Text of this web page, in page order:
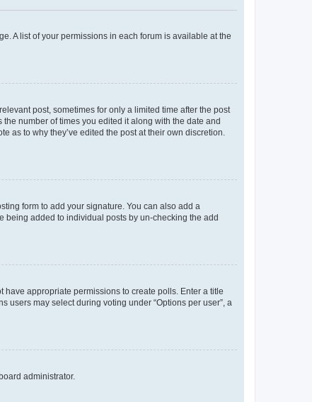
A list of your permissions in each forum is available at the
post, sometimes for only a limited time after the post
number of times you edited it along with the date and
as to why they’ve edited the post at their own discretion.
form to add your signature. You can also add a
being added to individual posts by un-checking the add
have appropriate permissions to create polls. Enter a title
may select during voting under “Options per user”, a
administrator.